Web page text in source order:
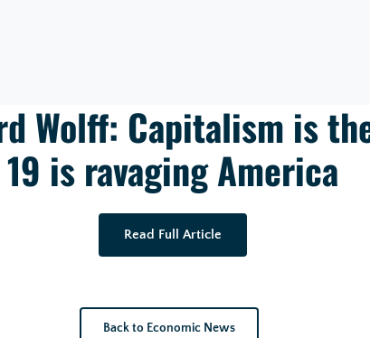
Wolff: Capitalism is
19 is ravaging America
Read Full Article
Back to Economic News